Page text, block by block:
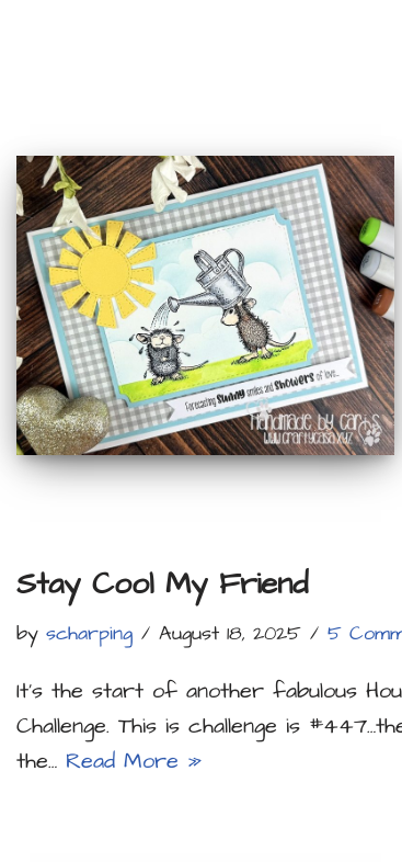
Stay Cool My Friend
by scharping August 18, 2025 5
It’s the start of another fabulous
Challenge. This is challenge is
the… Read More »